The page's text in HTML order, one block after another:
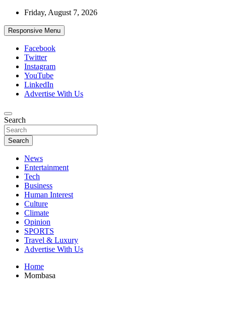
Skip
content
Friday, August 7, 2026
Responsive Menu
Facebook
Twitter
Instagram
YouTube
LinkedIn
Advertise With Us
African Watch
Accurate & Timely News
Search
Search
News
Entertainment
Tech
Business
Human Interest
Culture
Climate
Opinion
SPORTS
Travel & Luxury
Advertise With Us
Home
Mombasa